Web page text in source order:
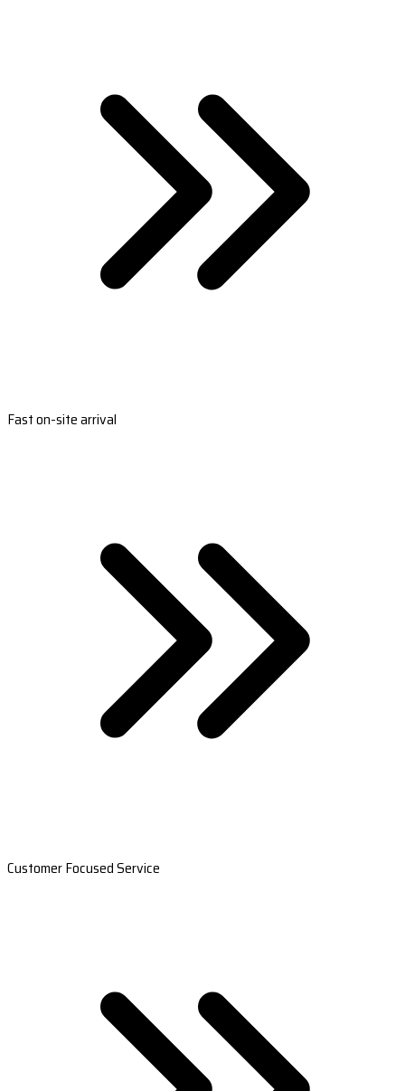
Fast on-site arrival
Customer Focused Service